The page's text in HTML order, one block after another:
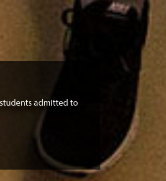
admitted to